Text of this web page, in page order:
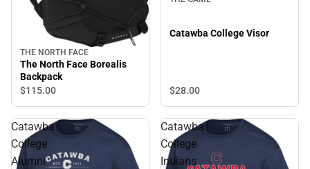
THE NORTH FACE
The North Face Borealis
Backpack
$115.00
Catawba College Visor
$28.00
Catawba
College
Alumni
Catawba
College
Indians